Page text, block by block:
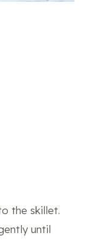
the skillet.
until